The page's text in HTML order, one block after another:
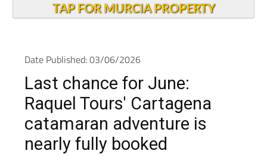
TAP FOR MURCIA PROPERTY
Date Published: 03/06/2026
Last chance for June:
Raquel Tours' Cartagena
catamaran adventure is
nearly fully booked